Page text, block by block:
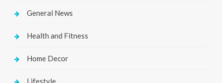
General News
Health and Fitness
Home Decor